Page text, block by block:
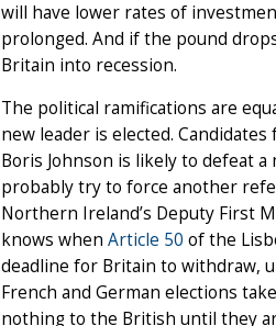
will have lower rates of
prolonged. And if the pound
Britain into recession.
The political ramifications are
new leader is elected.
Boris Johnson is likely to defeat
probably try to force another
Northern Ireland’s Deputy First
knows when Article 50 of the
deadline for Britain to withdraw,
French and German elections
nothing to the British until they